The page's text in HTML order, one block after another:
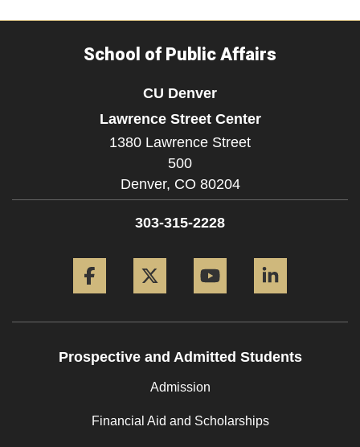
School of Public Affairs
CU Denver
Lawrence Street Center
1380 Lawrence Street
500
Denver, CO 80204
303-315-2228
Prospective and Admitted Students
Admission
Financial Aid and Scholarships